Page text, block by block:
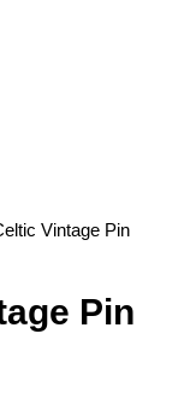
Vintage Pin
Pin